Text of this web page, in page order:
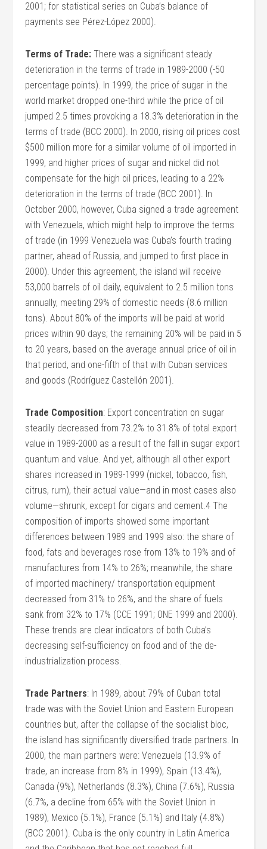
2001; for statistical series on Cuba’s balance of
payments see Pérez-López 2000).
Terms of Trade: There was a significant steady
deterioration in the terms of trade in 1989-2000 (-50
percentage points). In 1999, the price of sugar in the
world market dropped one-third while the price of oil
jumped 2.5 times provoking a 18.3% deterioration in the
terms of trade (BCC 2000). In 2000, rising oil prices cost
$500 million more for a similar volume of oil imported in
1999, and higher prices of sugar and nickel did not
compensate for the high oil prices, leading to a 22%
deterioration in the terms of trade (BCC 2001). In
October 2000, however, Cuba signed a trade agreement
with Venezuela, which might help to improve the terms
of trade (in 1999 Venezuela was Cuba’s fourth trading
partner, ahead of Russia, and jumped to first place in
2000). Under this agreement, the island will receive
53,000 barrels of oil daily, equivalent to 2.5 million tons
annually, meeting 29% of domestic needs (8.6 million
tons). About 80% of the imports will be paid at world
prices within 90 days; the remaining 20% will be paid in 5
to 20 years, based on the average annual price of oil in
that period, and one-fifth of that with Cuban services
and goods (Rodríguez Castellón 2001).
Trade Composition: Export concentration on sugar
steadily decreased from 73.2% to 31.8% of total export
value in 1989-2000 as a result of the fall in sugar export
quantum and value. And yet, although all other export
shares increased in 1989-1999 (nickel, tobacco, fish,
citrus, rum), their actual value—and in most cases also
volume—shrunk, except for cigars and cement.4 The
composition of imports showed some important
differences between 1989 and 1999 also: the share of
food, fats and beverages rose from 13% to 19% and of
manufactures from 14% to 26%; meanwhile, the share
of imported machinery/ transportation equipment
decreased from 31% to 26%, and the share of fuels
sank from 32% to 17% (CCE 1991; ONE 1999 and 2000).
These trends are clear indicators of both Cuba’s
decreasing self-sufficiency on food and of the de-
industrialization process.
Trade Partners: In 1989, about 79% of Cuban total
trade was with the Soviet Union and Eastern European
countries but, after the collapse of the socialist bloc,
the island has significantly diversified trade partners. In
2000, the main partners were: Venezuela (13.9% of
trade, an increase from 8% in 1999), Spain (13.4%),
Canada (9%), Netherlands (8.3%), China (7.6%), Russia
(6.7%, a decline from 65% with the Soviet Union in
1989), Mexico (5.1%), France (5.1%) and Italy (4.8%)
(BCC 2001). Cuba is the only country in Latin America